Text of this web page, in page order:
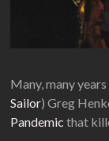
Many, many
Sailor) Greg
Pandemic that